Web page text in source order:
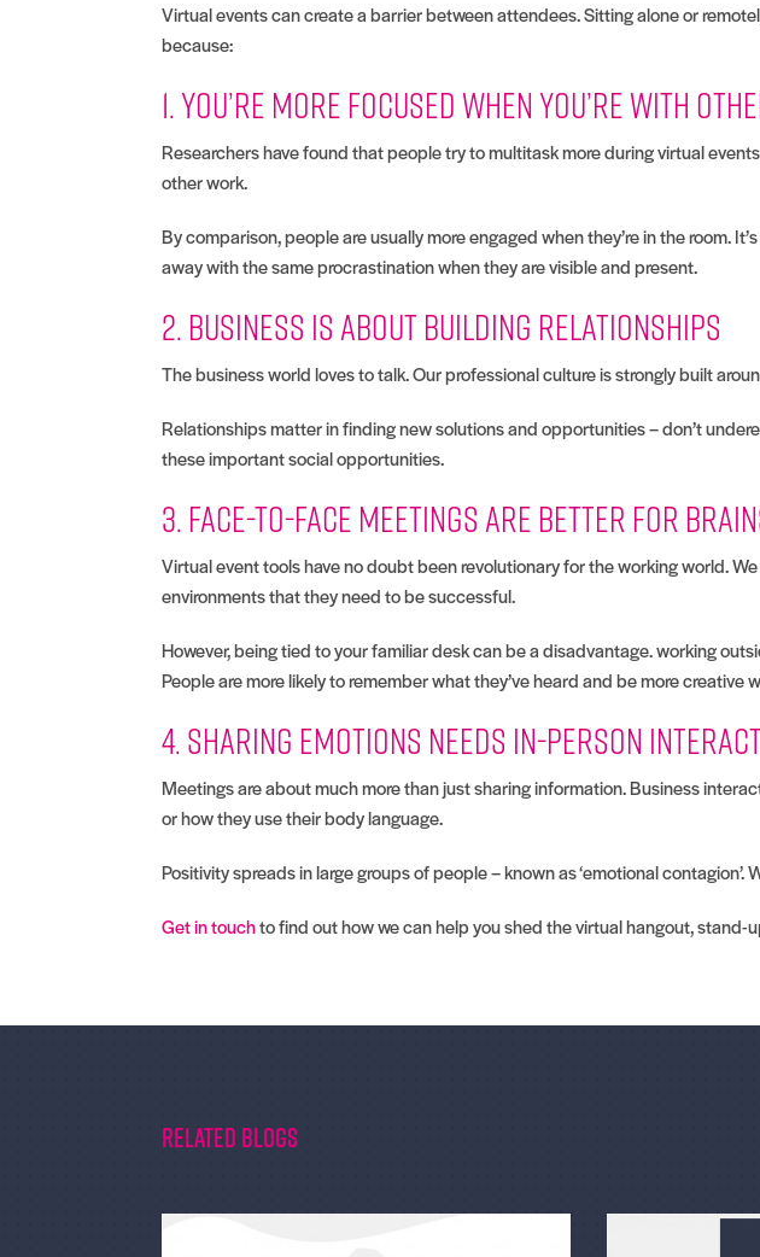
Virtual events can create a barrier between attendees. Sitting alone or
because:
1. You’re more focused when you’re with
Researchers have found that people try to multitask more during virtual
other work.
By comparison, people are usually more engaged when they’re in the room.
away with the same procrastination when they are visible and present.
2. Business is about building relationships
The business world loves to talk. Our professional culture is strongly built
Relationships matter in finding new solutions and opportunities – don’t
these important social opportunities.
3. Face-to-face meetings are better for
Virtual event tools have no doubt been revolutionary for the working world.
environments that they need to be successful.
However, being tied to your familiar desk can be a disadvantage. working
People are more likely to remember what they’ve heard and be more
4. Sharing emotions needs in-person
Meetings are about much more than just sharing information. Business
or how they use their body language.
Positivity spreads in large groups of people – known as ‘emotional
Get in touchto find out how we can help you shed the virtual hangout,
Related Blogs